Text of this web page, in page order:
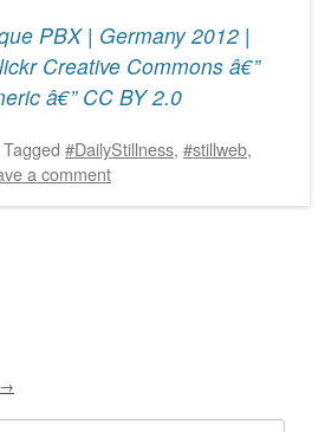
PBX | Germany 2012 |
Creative Commons â€”
â€” CC BY 2.0
Tagged #DailyStillness, #stillweb,
a comment
→